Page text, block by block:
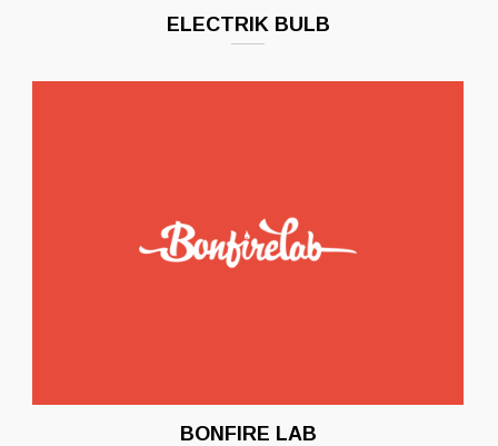
ELECTRIK BULB
BONFIRE LAB